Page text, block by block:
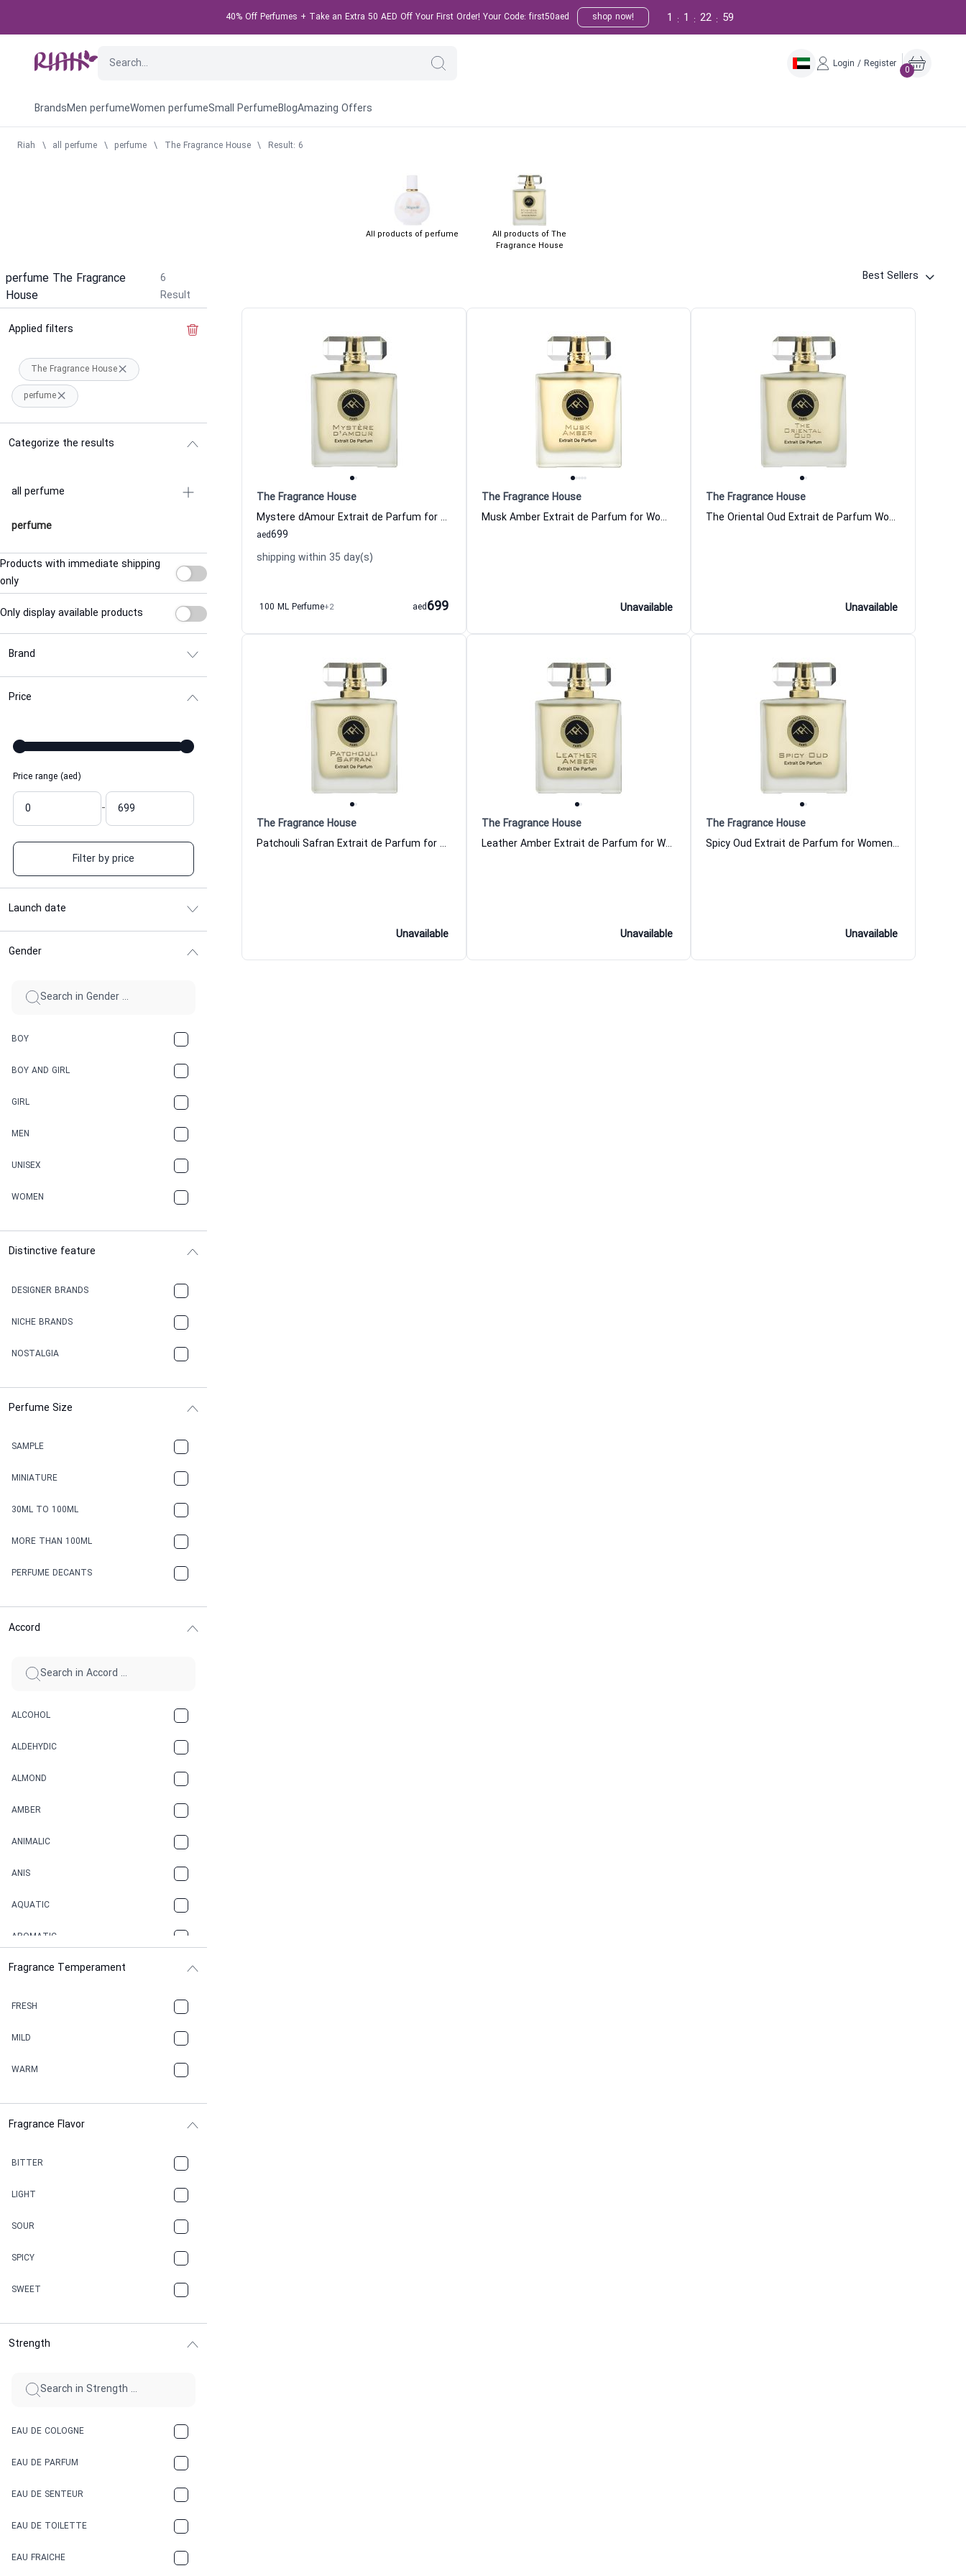
40% Off Perfumes + Take an Extra 50 AED Off Your First Order! Your Code: first50aed shop now! 58
:
22
:
1
:
1
Login / Register
0
BrandsMen perfumeWomen perfumeSmall PerfumeBlogAmazing Offers
Riah \ all perfume \ perfume \ The Fragrance House \ Result: 6
All products of perfume
All products of The
Fragrance House
perfume The Fragrance
House
6
Result
Best Sellers
Applied filters
The Fragrance House
perfume
Categorize the results
all perfume
perfume
Products with immediate shipping
only
Only display available products
Brand
Price
Price range (aed)
-
Filter by price
Launch date
Gender
BOY
BOY AND GIRL
GIRL
MEN
UNISEX
WOMEN
Distinctive feature
DESIGNER BRANDS
NICHE BRANDS
NOSTALGIA
Perfume Size
SAMPLE
MINIATURE
30ML TO 100ML
MORE THAN 100ML
PERFUME DECANTS
Accord
ALCOHOL
ALDEHYDIC
ALMOND
AMBER
ANIMALIC
ANIS
AQUATIC
AROMATIC
ASPHAULT
BALSAMIC
BBQ
BEESWAX
CACAO
CAMPHOR
CANNABIS
CARAMEL
CHAMPAGNE
CHERRY
CINNAMON
Fragrance Temperament
FRESH
MILD
WARM
Fragrance Flavor
BITTER
LIGHT
SOUR
SPICY
SWEET
Strength
EAU DE COLOGNE
EAU DE PARFUM
EAU DE SENTEUR
EAU DE TOILETTE
EAU FRAICHE
The Fragrance House
Mystere dAmour Extrait de Parfum for Women and Men The Fragrance House
699
aed
shipping within 35 day(s)
100 ML Perfume+2 699
aed
The Fragrance House
Musk Amber Extrait de Parfum for Women and Men The Fragrance House
Unavailable
The Fragrance House
The Oriental Oud Extrait de Parfum Women and Men The Fragrance House
Unavailable
The Fragrance House
Patchouli Safran Extrait de Parfum for Women and Men The Fragrance House
Unavailable
The Fragrance House
Leather Amber Extrait de Parfum for Women and Men The Fragrance House
Unavailable
The Fragrance House
Spicy Oud Extrait de Parfum for Women and Men The Fragrance House
Unavailable